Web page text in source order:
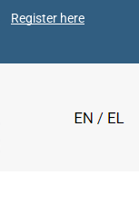
Register here